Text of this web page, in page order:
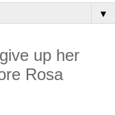
▼
up her
Rosa